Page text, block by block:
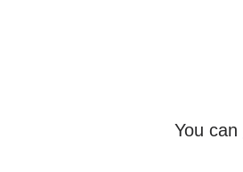
You can